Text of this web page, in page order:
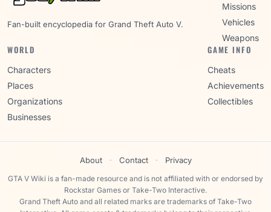
Fan-built encyclopedia for Grand Theft Auto V.
Missions
Vehicles
Weapons
WORLD
Characters
Places
Organizations
Businesses
GAME INFO
Cheats
Achievements
Collectibles
About · Contact · Privacy
GTA V Wiki is a fan-made resource and is not affiliated with or endorsed by
Rockstar Games or Take-Two Interactive.
Grand Theft Auto and all related marks are trademarks of Take-Two